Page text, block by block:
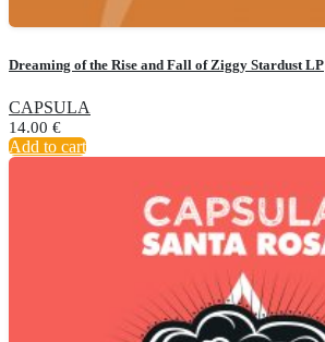
Dreaming of the Rise and Fall of Ziggy Stardust LP
CAPSULA
14.00 €
Add to cart